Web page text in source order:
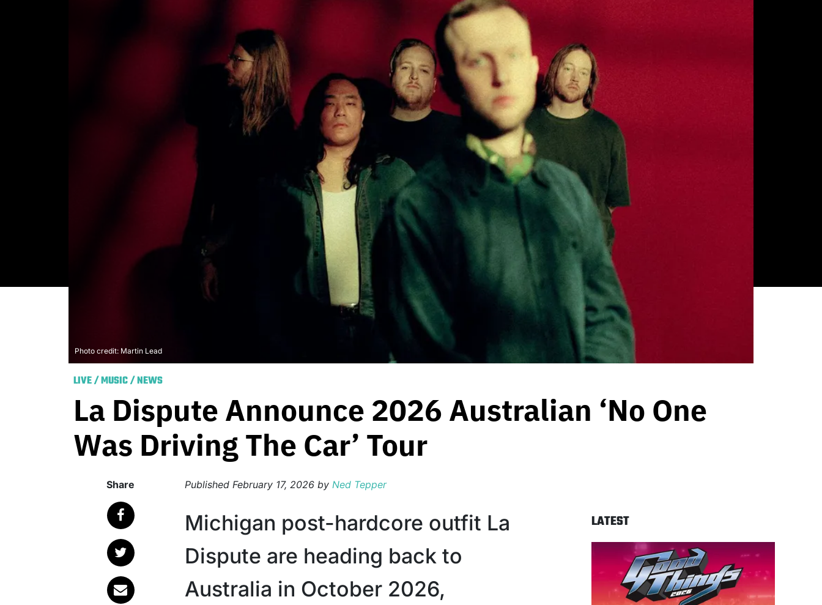
Photo credit: Martin Lead
LIVE/MUSIC/NEWS
La Dispute Announce 2026 Australian ‘No One
Was Driving The Car’ Tour
Share Published February 17, 2026 by Ned Tepper
Michigan post-hardcore outfit La
Dispute are heading back to
Australia in October 2026,
LATEST